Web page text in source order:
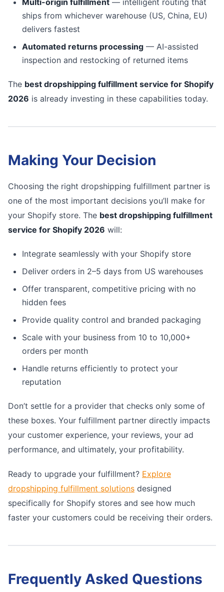
Multi-origin fulfillment — intelligent routing that
ships from whichever warehouse (US, China, EU)
delivers fastest
Automated returns processing — AI-assisted
inspection and restocking of returned items
The best dropshipping fulfillment service for Shopify
2026 is already investing in these capabilities today.
Making Your Decision
Choosing the right dropshipping fulfillment partner is
one of the most important decisions you’ll make for
your Shopify store. The best dropshipping fulfillment
service for Shopify 2026 will:
Integrate seamlessly with your Shopify store
Deliver orders in 2–5 days from US warehouses
Offer transparent, competitive pricing with no
hidden fees
Provide quality control and branded packaging
Scale with your business from 10 to 10,000+
orders per month
Handle returns efficiently to protect your
reputation
Don’t settle for a provider that checks only some of
these boxes. Your fulfillment partner directly impacts
your customer experience, your reviews, your ad
performance, and ultimately, your profitability.
Ready to upgrade your fulfillment? Explore
dropshipping fulfillment solutions designed
specifically for Shopify stores and see how much
faster your customers could be receiving their orders.
Frequently Asked Questions